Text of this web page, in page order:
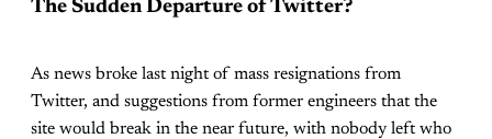
The Sudden Departure of Twitter?
As news broke last night of mass resignations from
Twitter, and suggestions from former engineers that the
site would break in the near future, with nobody left who